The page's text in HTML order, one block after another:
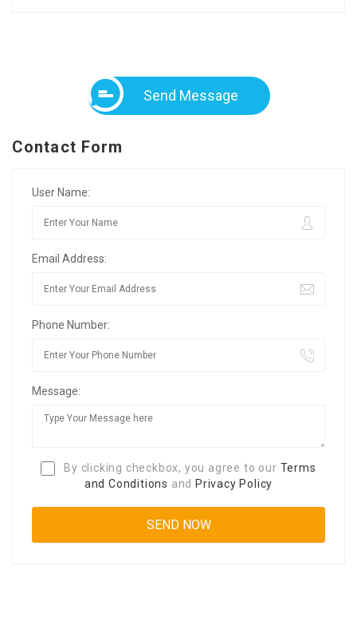
Send Message
Contact Form
User Name:
Email Address:
Phone Number:
Message:
By clicking checkbox, you agree to our Terms
and Conditions and Privacy Policy